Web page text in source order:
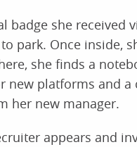
badge she
park. Once inside,
she finds a
new platforms and
her new manager.
appears and